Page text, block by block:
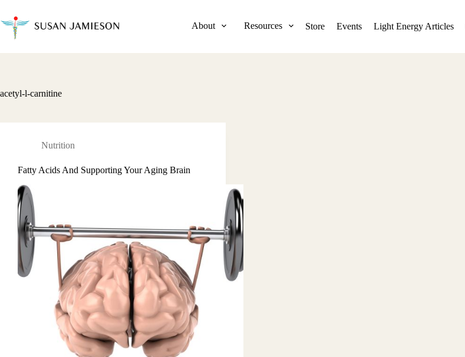
content
About Resources Store Events Light Energy Articles
acetyl-l-carnitine
Nutrition
Fatty Acids And Supporting Your Aging Brain